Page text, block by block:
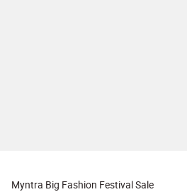
Myntra Big Fashion Festival Sale